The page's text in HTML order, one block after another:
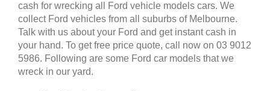
cash for wrecking all Ford vehicle models cars. We
collect Ford vehicles from all suburbs of Melbourne.
Talk with us about your Ford and get instant cash in
your hand. To get free price quote, call now on 03 9012
5986. Following are some Ford car models that we
wreck in our yard.